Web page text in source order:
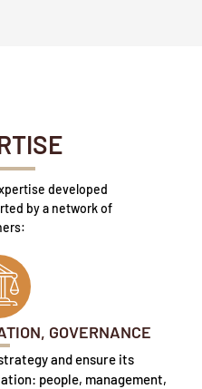
developed
by a network of
GOVERNANCE
and ensure its
people, management,